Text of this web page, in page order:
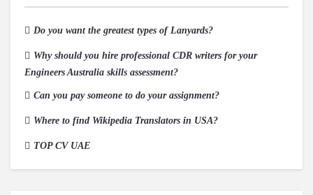
Do you want the greatest types of Lanyards?
Why should you hire professional CDR writers for your
Engineers Australia skills assessment?
Can you pay someone to do your assignment?
Where to find Wikipedia Translators in USA?
TOP CV UAE